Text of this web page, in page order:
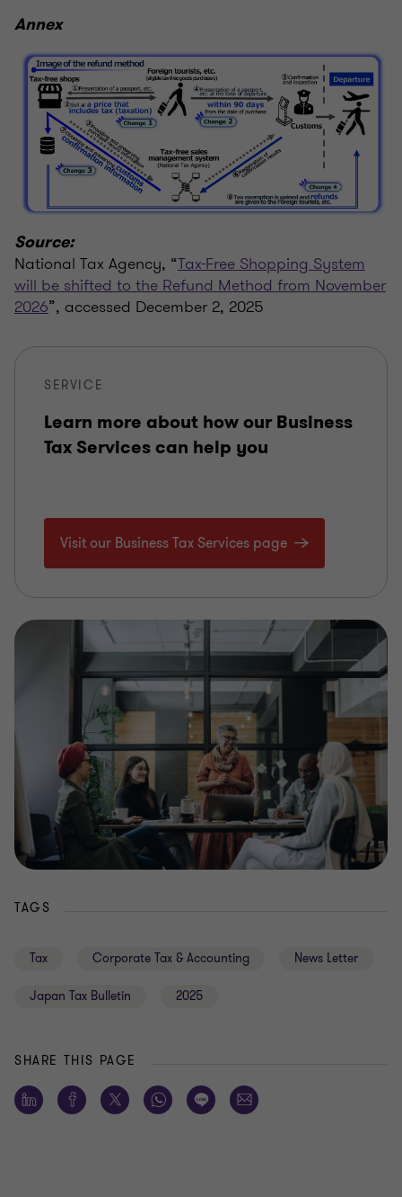
Annex
Source:
National Tax Agency, “Tax-Free Shopping System
will be shifted to the Refund Method from November
2026”, accessed December 2, 2025
SERVICE
Learn more about how our Business
Tax Services can help you
Visit our Business Tax Services page
TAGS
Tax Corporate Tax & Accounting News Letter
Japan Tax Bulletin 2025
SHARE THIS PAGE